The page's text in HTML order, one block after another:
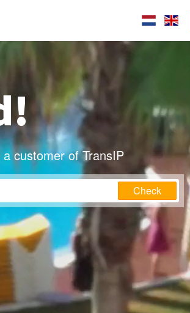
customer of TransIP
Check